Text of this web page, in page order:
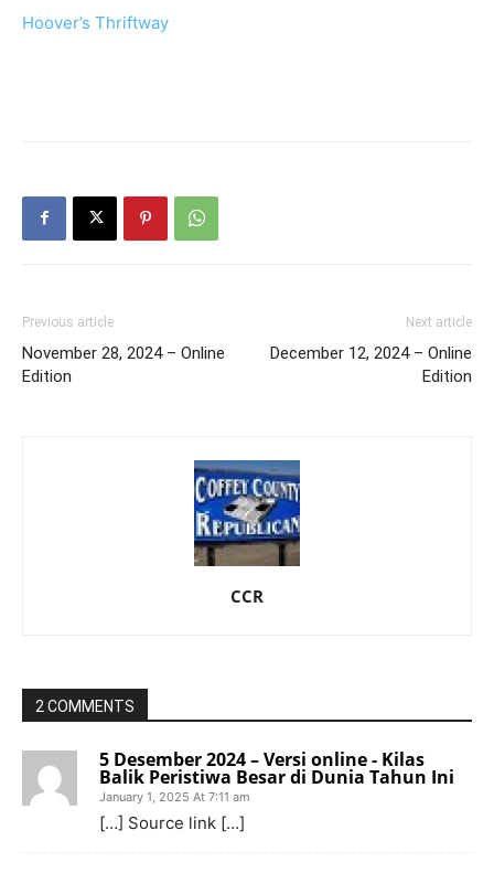
Hoover’s Thriftway
Previous article
November 28, 2024 – Online
Edition
Next article
December 12, 2024 – Online
Edition
CCR
2 COMMENTS
5 Desember 2024 – Versi online - Kilas
Balik Peristiwa Besar di Dunia Tahun Ini
January 1, 2025 At 7:11 am
[…] Source link […]